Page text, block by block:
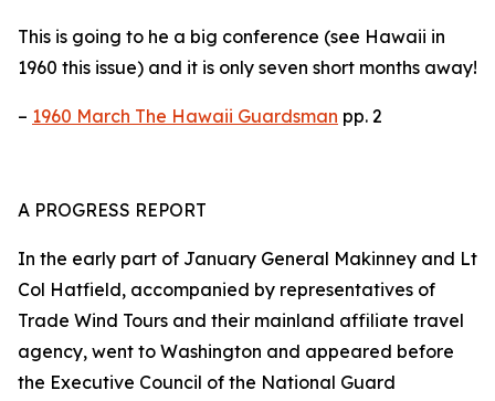
This is going to he a big conference (see Hawaii in
1960 this issue) and it is only seven short months away!
– 1960 March The Hawaii Guardsman pp. 2
A PROGRESS REPORT
In the early part of January General Makinney and Lt
Col Hatfield, accompanied by representatives of
Trade Wind Tours and their mainland affiliate travel
agency, went to Washington and appeared before
the Executive Council of the National Guard